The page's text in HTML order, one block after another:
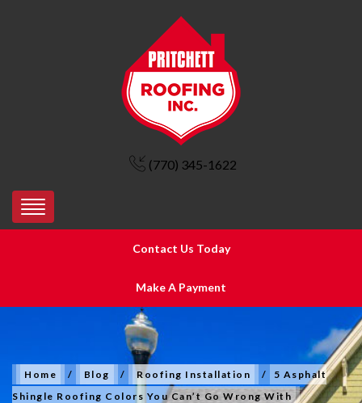
(770) 345-1622
Contact Us Today
Make A Payment
Home / Blog / Roofing Installation /
5 Asphalt
Shingle Roofing Colors You Can’t Go Wrong With